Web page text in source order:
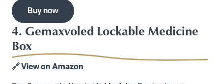
Buy now
4. Gemaxvoled Lockable Medicine
Box
🔗 View on Amazon